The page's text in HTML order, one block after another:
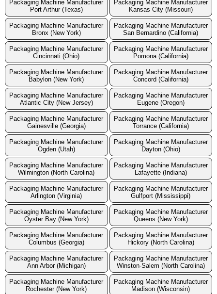
Packaging Machine Manufacturer
Port Arthur (Texas)
Packaging Machine Manufacturer
Kansas City (Missouri)
Packaging Machine Manufacturer
Bronx (New York)
Packaging Machine Manufacturer
San Bernardino (California)
Packaging Machine Manufacturer
Cincinnati (Ohio)
Packaging Machine Manufacturer
Pomona (California)
Packaging Machine Manufacturer
Babylon (New York)
Packaging Machine Manufacturer
Concord (California)
Packaging Machine Manufacturer
Atlantic City (New Jersey)
Packaging Machine Manufacturer
Eugene (Oregon)
Packaging Machine Manufacturer
Gainesville (Georgia)
Packaging Machine Manufacturer
Torrance (California)
Packaging Machine Manufacturer
Ogden (Utah)
Packaging Machine Manufacturer
Dayton (Ohio)
Packaging Machine Manufacturer
Wilmington (North Carolina)
Packaging Machine Manufacturer
Lafayette (Indiana)
Packaging Machine Manufacturer
Arlington (Virginia)
Packaging Machine Manufacturer
Gulfport (Mississippi)
Packaging Machine Manufacturer
Oyster Bay (New York)
Packaging Machine Manufacturer
Queens (New York)
Packaging Machine Manufacturer
Columbus (Georgia)
Packaging Machine Manufacturer
Hickory (North Carolina)
Packaging Machine Manufacturer
Ann Arbor (Michigan)
Packaging Machine Manufacturer
Winston-Salem (North Carolina)
Packaging Machine Manufacturer
Rochester (New York)
Packaging Machine Manufacturer
Madison (Wisconsin)